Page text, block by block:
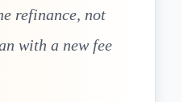
refinance, not
with a new fee